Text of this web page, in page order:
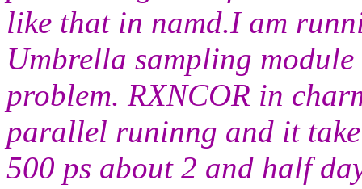
like that in namd.I am
Umbrella sampling
problem. RXNCOR in
parallel runinng and it
500 ps about 2 and half